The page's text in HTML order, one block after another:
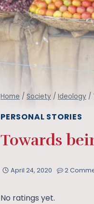
Home / Society / Ideology /
PERSONAL STORIES
Towards
April 24, 2020 2
No ratings yet.